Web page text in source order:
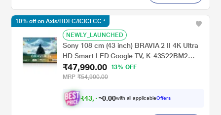
NEWLY_LAUNCHED
Sony 108 cm (43 inch) BRAVIA 2 II 4K Ultra
HD Smart LED Google TV, K-43S22BM2
(Black)
₹47,990.00
13% OFF
MRP ₹54,900.00
₹43,19 .00with all applicableOffers
10% off on Axis/HDFC/ICICI CC *